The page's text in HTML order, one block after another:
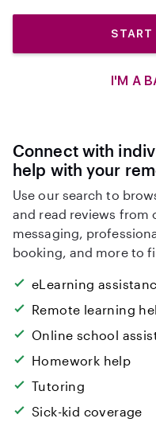
START
I'M A
Connect with
help with your
Use our search to
and read reviews from
messaging,
booking, and more to
eLearning
Remote learning
Online school
Homework help
Tutoring
Sick-kid coverage